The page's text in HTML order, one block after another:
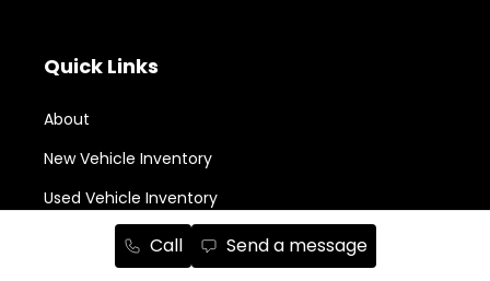
Call Send a message
Quick Links
About
New Vehicle Inventory
Used Vehicle Inventory
Buying Tools